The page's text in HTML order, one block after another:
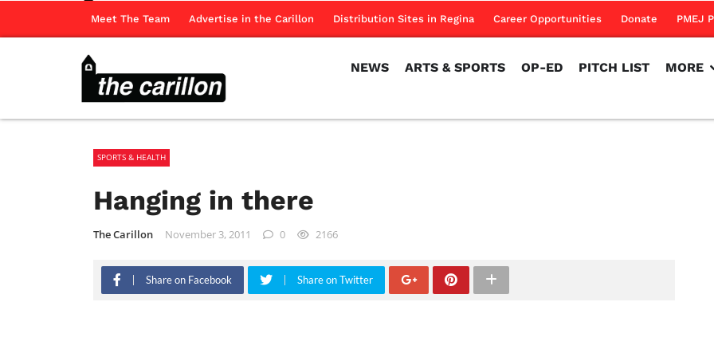
Meet The Team Advertise in the Carillon Distribution Sites in Regina Career Opportunities Donate PMEJ
NEWS ARTS & SPORTS OP-ED PITCH LIST MORE
SPORTS & HEALTH
Hanging in there
The Carillon November 3, 2011 0 2166
Share on Facebook Share on Twitter